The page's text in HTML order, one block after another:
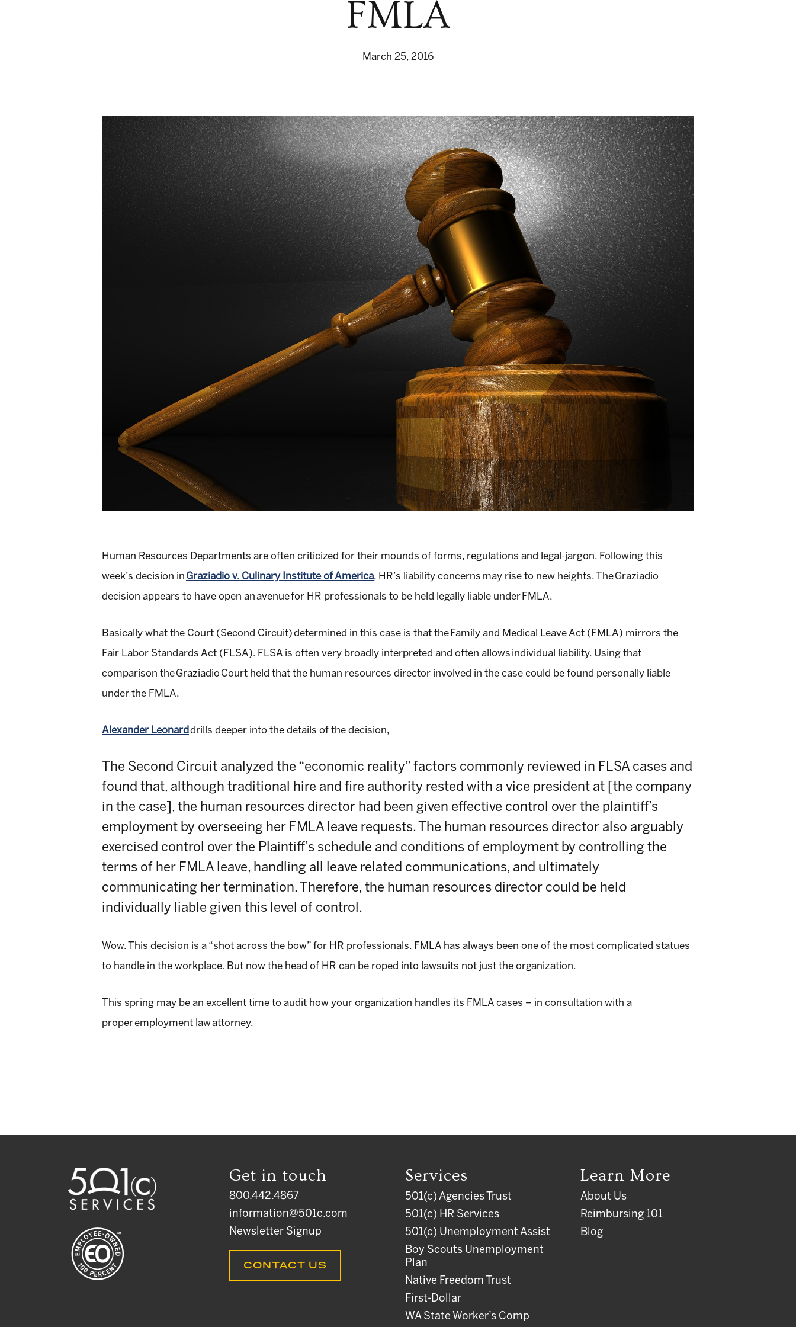
FMLA
March 25, 2016
Human Resources Departments are often criticized for their mounds of forms, regulations and legal-jargon. Following this
week’s decision in Graziadio v. Culinary Institute of America, HR’s liability concerns may rise to new heights. TheGraziadio
decision appears to have open an avenue for HR professionals to be held legally liable under FMLA.
Basically what the Court (Second Circuit)determined in this case is that the Family and Medical Leave Act (FMLA) mirrors the
Fair Labor Standards Act (FLSA). FLSA is often very broadly interpreted and often allows individual liability. Using that
comparison theGraziadio Court held that the human resources director involved in the case could be found personally liable
under the FMLA.
Alexander Leonard drills deeper into the details of the decision,
The Second Circuit analyzed the “economic reality” factors commonly reviewed in FLSA cases and
found that, although traditional hire and fire authority rested with a vice president at [the company
in the case], the human resources director had been given effective control over the plaintiff’s
employment by overseeing her FMLA leave requests. The human resources director also arguably
exercised control over the Plaintiff’s schedule and conditions of employment by controlling the
terms of her FMLA leave, handling all leave related communications, and ultimately
communicating her termination. Therefore, the human resources director could be held
individually liable given this level of control.
Wow. This decision is a “shot across the bow” for HR professionals. FMLA has always been one of the most complicated statues
to handle in the workplace. But now the head of HR can be roped into lawsuits not just the organization.
This spring may be an excellent time to audit how your organization handles its FMLA cases – in consultation with a
properemployment lawattorney.
Get in touch
800.442.4867
information@501c.com
Newsletter Signup
CONTACT US
Services
501(c) Agencies Trust
501(c) HR Services
501(c) Unemployment Assist
Boy Scouts Unemployment
Plan
Native Freedom Trust
First-Dollar
WA State Worker’s Comp
Learn More
About Us
Reimbursing 101
Blog